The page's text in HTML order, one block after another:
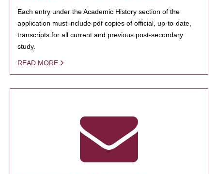
Each entry under the Academic History section of the
application must include pdf copies of official, up-to-date,
transcripts for all current and previous post-secondary
study.
READ MORE